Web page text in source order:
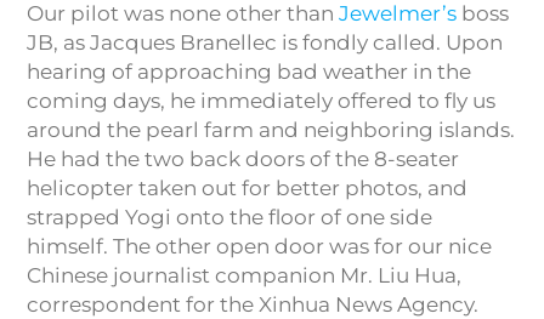
Our pilot was none other thanJewelmer’s boss
JB, as Jacques Branellec is fondly called. Upon
hearing of approaching bad weather in the
coming days, he immediately offered to fly us
around the pearl farm and neighboring islands.
He had the two back doors of the 8-seater
helicopter taken out for better photos, and
strapped Yogi onto the floor of one side
himself. The other open door was for our nice
Chinese journalist companion Mr. Liu Hua,
correspondent for the Xinhua News Agency.